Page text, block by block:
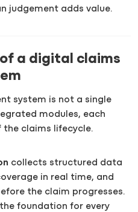
judgement adds value.
a digital claims
system is not a single
modules, each
claims lifecycle.
collects structured data
in real time, and
the claim progresses.
foundation for every